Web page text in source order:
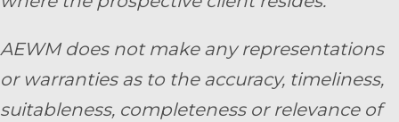
AEWM does not make any representations
or warranties as to the accuracy, timeliness,
suitableness, completeness or relevance of